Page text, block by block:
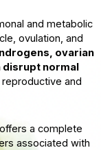
and metabolic
ovulation, and
ovarian
disrupt normal
and
a complete
associated with